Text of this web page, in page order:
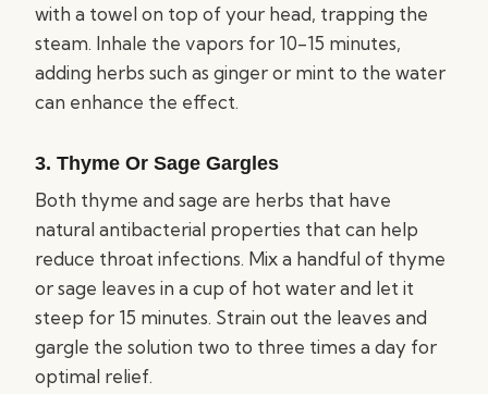
with a towel on top of your head, trapping the
steam. Inhale the vapors for 10-15 minutes,
adding herbs such as ginger or mint to the water
can enhance the effect.
3. Thyme Or Sage Gargles
Both thyme and sage are herbs that have
natural antibacterial properties that can help
reduce throat infections. Mix a handful of thyme
or sage leaves in a cup of hot water and let it
steep for 15 minutes. Strain out the leaves and
gargle the solution two to three times a day for
optimal relief.